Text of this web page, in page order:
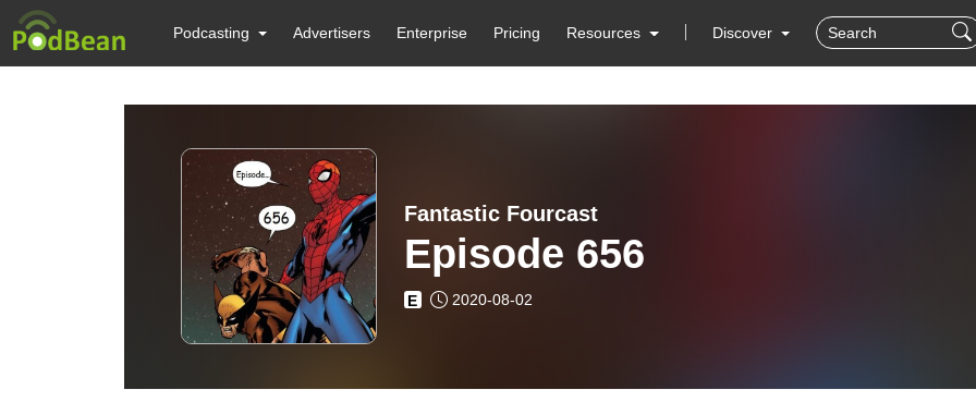
Podcasting Advertisers Enterprise Pricing Resources Discover
Fantastic Fourcast
Episode 656
E 2020-08-02